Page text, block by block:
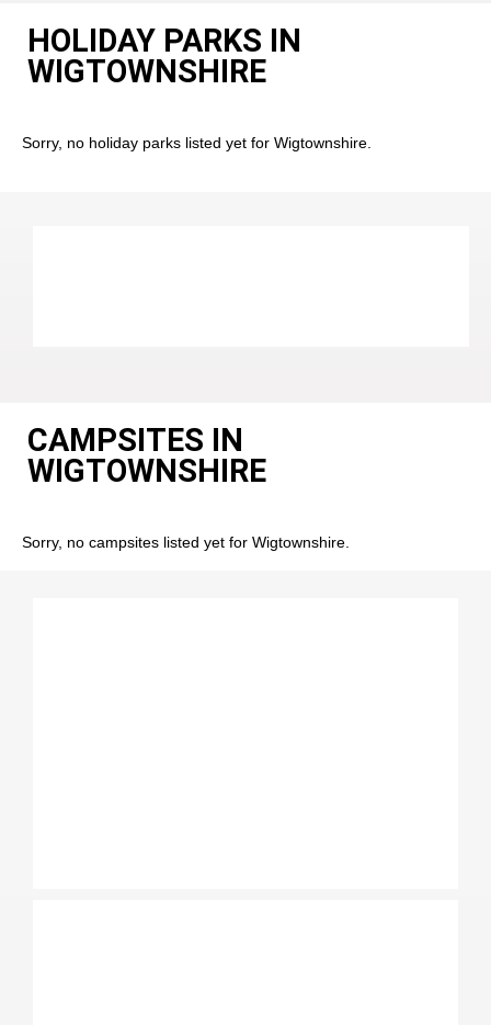
HOLIDAY PARKS IN
WIGTOWNSHIRE
Sorry, no holiday parks listed yet for Wigtownshire.
CAMPSITES IN
WIGTOWNSHIRE
Sorry, no campsites listed yet for Wigtownshire.